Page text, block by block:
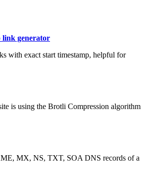
link generator
with exact start timestamp, helpful for
is using the Brotli Compression algorithm
MX, NS, TXT, SOA DNS records of a